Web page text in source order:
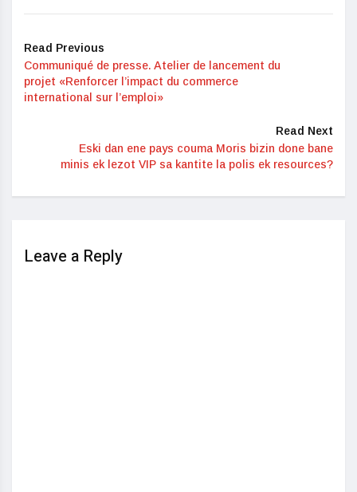
Read Previous
Communiqué de presse. Atelier de lancement du
projet «Renforcer l’impact du commerce
international sur l’emploi»
Read Next
Eski dan ene pays couma Moris bizin done bane
minis ek lezot VIP sa kantite la polis ek resources?
Leave a Reply